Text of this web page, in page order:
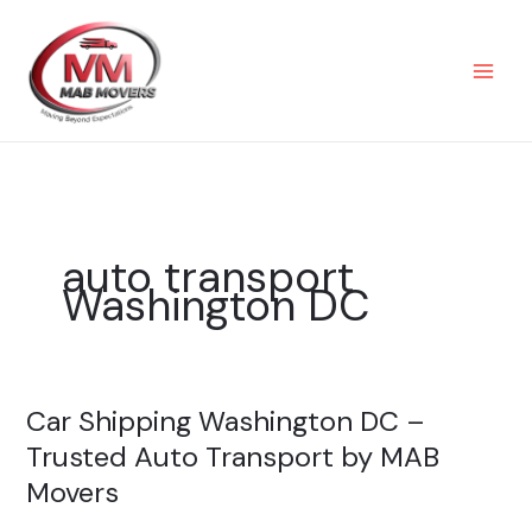
content
auto transport
Washington DC
Car Shipping Washington DC –
Trusted Auto Transport by MAB
Movers
Car
Shipping
Washington
DC